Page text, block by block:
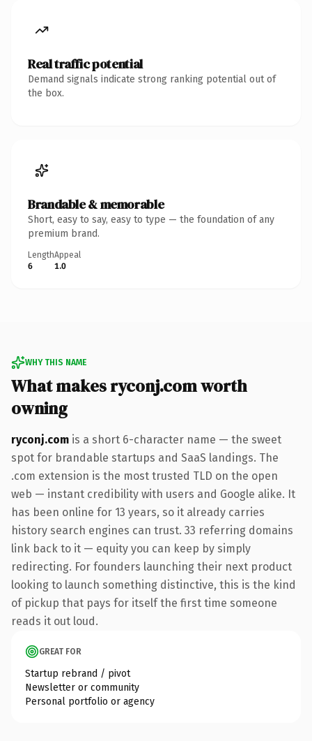
Real traffic potential
Demand signals indicate strong ranking potential out of
the box.
Brandable & memorable
Short, easy to say, easy to type — the foundation of any
premium brand.
Length
6
Appeal
1.0
WHY THIS NAME
What makes ryconj.com worth
owning
ryconj.com is a short 6-character name — the sweet
spot for brandable startups and SaaS landings. The
.com extension is the most trusted TLD on the open
web — instant credibility with users and Google alike. It
has been online for 13 years, so it already carries
history search engines can trust. 33 referring domains
link back to it — equity you can keep by simply
redirecting. For founders launching their next product
looking to launch something distinctive, this is the kind
of pickup that pays for itself the first time someone
reads it out loud.
GREAT FOR
Startup rebrand / pivot
Newsletter or community
Personal portfolio or agency